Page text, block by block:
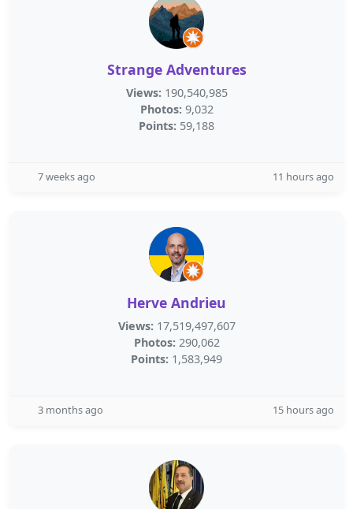
Strange Adventures
Views: 190,540,985
Photos: 9,032
Points: 59,188
7 weeks ago 11 hours ago
Herve Andrieu
Views: 17,519,497,607
Photos: 290,062
Points: 1,583,949
3 months ago 15 hours ago